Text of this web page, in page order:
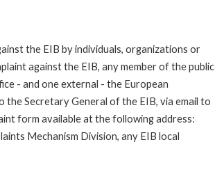
the EIB by individuals, organizations or
against the EIB, any member of the public
- and one external - the European
the Secretary General of the EIB, via email to
form available at the following address:
Mechanism Division, any EIB local